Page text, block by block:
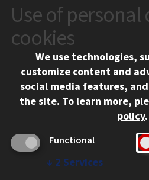
CONTACT
10 West 35th Street
Chicago, IL 60616
312.567.3000
Contact Us
Social Media
Facebook
Instagram
LinkedIn
Twitter
CAMPUS
Emergency Information
Employment
Use of personal
cookies
We use technologies,
customize content and
social media features,
the site. To learn more,
policy.
Functional
↓ 2 Services